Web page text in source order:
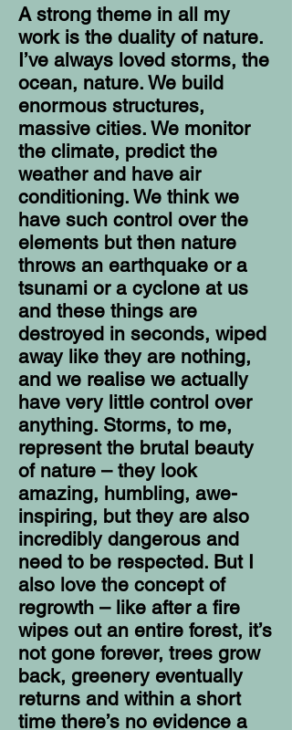
A strong theme in all my
work is the duality of nature.
I’ve always loved storms, the
ocean, nature. We build
enormous structures,
massive cities. We monitor
the climate, predict the
weather and have air
conditioning. We think we
have such control over the
elements but then nature
throws an earthquake or a
tsunami or a cyclone at us
and these things are
destroyed in seconds, wiped
away like they are nothing,
and we realise we actually
have very little control over
anything. Storms, to me,
represent the brutal beauty
of nature – they look
amazing, humbling, awe-
inspiring, but they are also
incredibly dangerous and
need to be respected. But I
also love the concept of
regrowth – like after a fire
wipes out an entire forest, it’s
not gone forever, trees grow
back, greenery eventually
returns and within a short
time there’s no evidence a